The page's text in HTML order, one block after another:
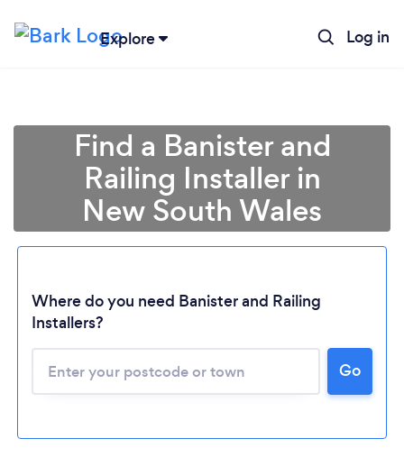
Explore Log in
Please wait ...
Find a Banister and
Railing Installer in
New South Wales
Where do you need Banister and Railing
Installers?
Go